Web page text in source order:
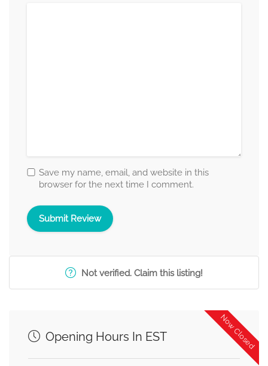
Save my name, email, and website in this
browser for the next time I comment.
Not verified. Claim this listing!
Now Closed
Opening Hours In EST